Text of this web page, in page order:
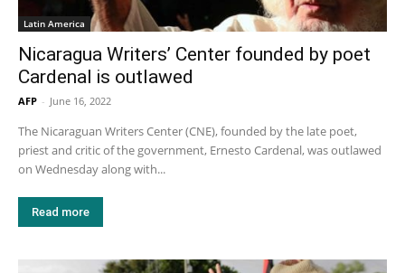
Latin America
Nicaragua Writers’ Center founded by poet
Cardenal is outlawed
AFP - June 16, 2022
The Nicaraguan Writers Center (CNE), founded by the late poet,
priest and critic of the government, Ernesto Cardenal, was outlawed
on Wednesday along with...
Read more